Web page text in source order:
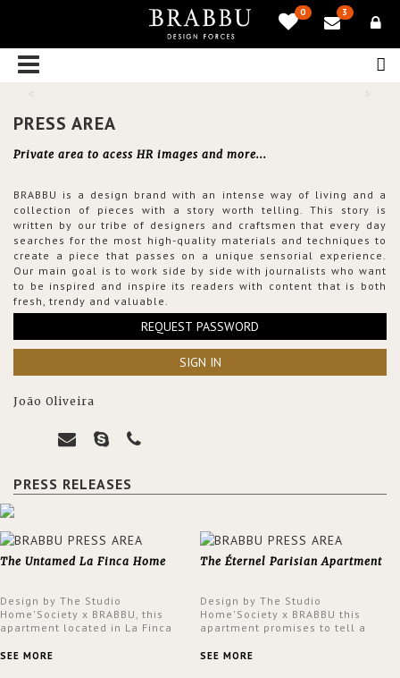
0 3
PRESS AREA
Private area to acess HR images and more...
BRABBU is a design brand with an intense way of living and a
collection of pieces with a story worth telling. This story is
written by our tribe of designers and craftsmen that every day
searches for the most high-quality materials and techniques to
create a piece that passes on a unique sensorial experience.
Our main goal is to work side by side with journalists who want
to be inspired and inspire its readers with content that is both
fresh, trendy and valuable.
REQUEST PASSWORD
SIGN IN
João Oliveira
PRESS RELEASES
The Untamed La Finca Home
Design by The Studio
Home'Society x BRABBU, this
apartment located in La Finca
an intensely unique design with
SEE MORE
The Éternel Parisian Apartment
Design by The Studio
Home'Society x BRABBU this
apartment promises to tell a
a contemporary and classic
SEE MORE